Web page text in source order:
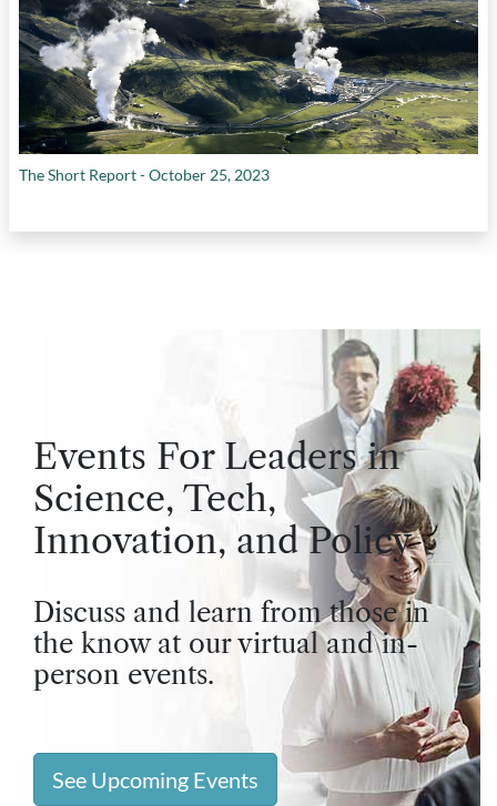
The Short Report - October 25, 2023
Events For Leaders in
Science, Tech,
Innovation, and Policy
Discuss and learn from those in
the know at our virtual and in-
person events.
See Upcoming Events